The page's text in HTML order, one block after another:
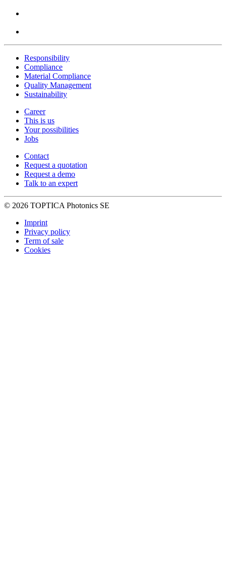
Responsibility
Compliance
Material Compliance
Quality Management
Sustainability
Career
This is us
Your possibilities
Jobs
Contact
Request a quotation
Request a demo
Talk to an expert
© 2026 TOPTICA Photonics SE
Imprint
Privacy policy
Term of sale
Cookies